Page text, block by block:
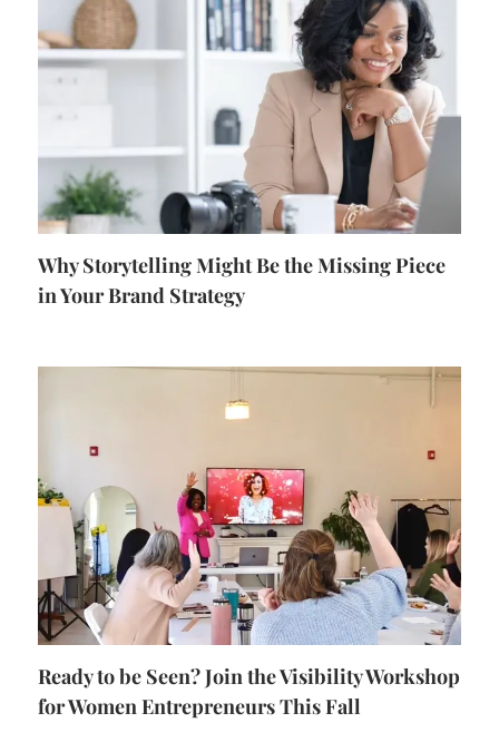
Why Storytelling Might Be the Missing Piece
in Your Brand Strategy
Ready to be Seen? Join the Visibility Workshop
for Women Entrepreneurs This Fall